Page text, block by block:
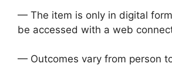
— The item is only in digital
be accessed with a web
— Outcomes vary from person